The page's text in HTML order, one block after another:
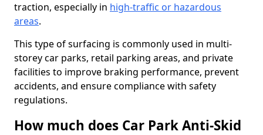
traction, especially in high-traffic or hazardous
areas.
This type of surfacing is commonly used in multi-
storey car parks, retail parking areas, and private
facilities to improve braking performance, prevent
accidents, and ensure compliance with safety
regulations.
How much does Car Park Anti-Skid